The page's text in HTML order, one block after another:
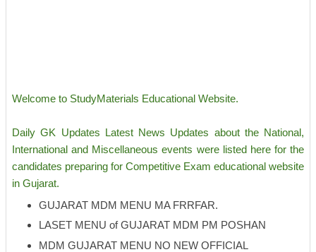
Welcome to StudyMaterials Educational Website.
Daily GK Updates Latest News Updates about the National,
International and Miscellaneous events were listed here for the
candidates preparing for Competitive Exam educational website
in Gujarat.
GUJARAT MDM MENU MA FRRFAR.
LASET MENU of GUJARAT MDM PM POSHAN
MDM GUJARAT MENU NO NEW OFFICIAL